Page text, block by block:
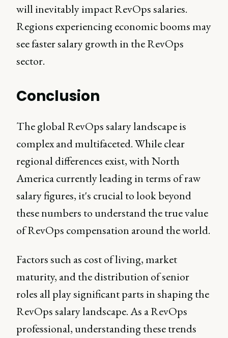
will inevitably impact RevOps salaries.
Regions experiencing economic booms may
see faster salary growth in the RevOps
sector.
Conclusion
The global RevOps salary landscape is
complex and multifaceted. While clear
regional differences exist, with North
America currently leading in terms of raw
salary figures, it's crucial to look beyond
these numbers to understand the true value
of RevOps compensation around the world.
Factors such as cost of living, market
maturity, and the distribution of senior
roles all play significant parts in shaping the
RevOps salary landscape. As a RevOps
professional, understanding these trends